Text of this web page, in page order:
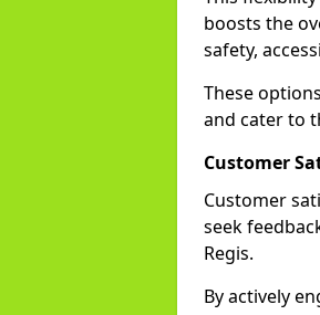
boosts the
safety,
These
and cater to
Customer
Customer
seek
Regis.
By actively